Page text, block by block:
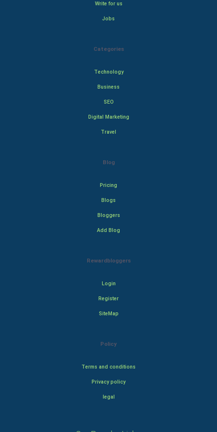
Write for us
Jobs
Categories
Technology
Business
SEO
Digital Marketing
Travel
Blog
Pricing
Blogs
Bloggers
Add Blog
Rewardbloggers
Login
Register
SiteMap
Policy
Terms and conditions
Privacy policy
legal